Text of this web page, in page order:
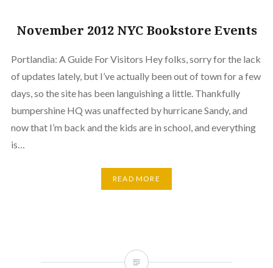
November 2012 NYC Bookstore Events
Portlandia: A Guide For Visitors Hey folks, sorry for the lack
of updates lately, but I’ve actually been out of town for a few
days, so the site has been languishing a little. Thankfully
bumpershine HQ was unaffected by hurricane Sandy, and
now that I’m back and the kids are in school, and everything
is…
READ MORE